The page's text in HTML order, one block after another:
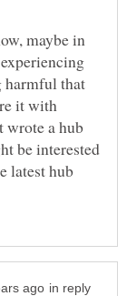
maybe in
harmful that
it with
wrote a hub
be interested
latest hub
in reply